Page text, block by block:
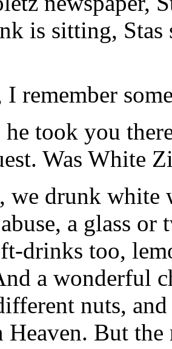
is sitting,
I remember
he took you
Was White
we drunk
a glass
drinks too,
a wonderful
nuts,
But